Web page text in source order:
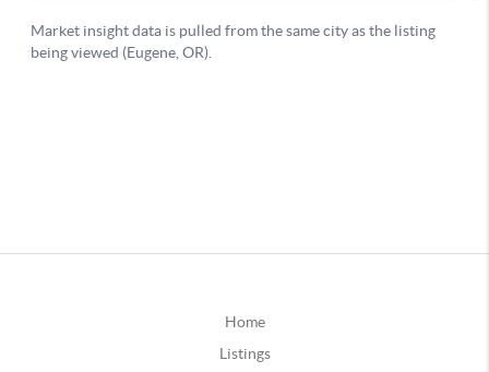
Home
Listings